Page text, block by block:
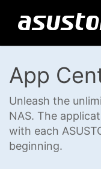
App
Unleash the
NAS. The
with each
beginning.